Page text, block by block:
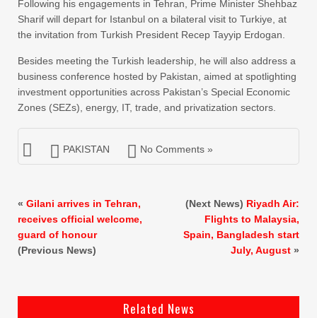
Following his engagements in Tehran, Prime Minister Shehbaz
Sharif will depart for Istanbul on a bilateral visit to Turkiye, at
the invitation from Turkish President Recep Tayyip Erdogan.
Besides meeting the Turkish leadership, he will also address a
business conference hosted by Pakistan, aimed at spotlighting
investment opportunities across Pakistan’s Special Economic
Zones (SEZs), energy, IT, trade, and privatization sectors.
PAKISTAN No Comments »
« Gilani arrives in Tehran,
receives official welcome,
guard of honour
(Previous News)
(Next News) Riyadh Air:
Flights to Malaysia,
Spain, Bangladesh start
July, August »
Related News